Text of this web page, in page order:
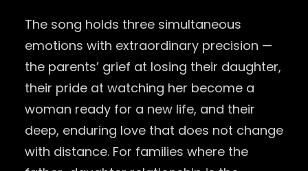
The song holds three simultaneous
emotions with extraordinary precision —
the parents’ grief at losing their daughter,
their pride at watching her become a
woman ready for a new life, and their
deep, enduring love that does not change
with distance. For families where the